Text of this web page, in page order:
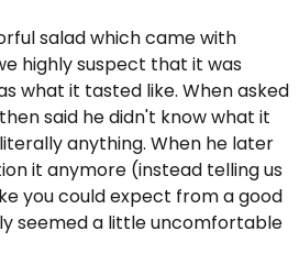
salad which came with
highly suspect that it was
what it tasted like. When asked
said he didn't know what it
anything. When he later
it anymore (instead telling us
you could expect from a good
seemed a little uncomfortable